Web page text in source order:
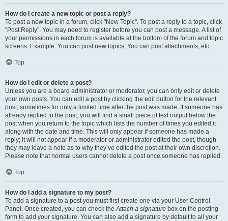
How do I create a new topic or post a reply?
To post a new topic in a forum, click "New Topic". To post a reply to a topic, click
"Post Reply". You may need to register before you can post a message. A list of
your permissions in each forum is available at the bottom of the forum and topic
screens. Example: You can post new topics, You can post attachments, etc.
Top
How do I edit or delete a post?
Unless you are a board administrator or moderator, you can only edit or delete
your own posts. You can edit a post by clicking the edit button for the relevant
post, sometimes for only a limited time after the post was made. If someone has
already replied to the post, you will find a small piece of text output below the
post when you return to the topic which lists the number of times you edited it
along with the date and time. This will only appear if someone has made a
reply; it will not appear if a moderator or administrator edited the post, though
they may leave a note as to why they’ve edited the post at their own discretion.
Please note that normal users cannot delete a post once someone has replied.
Top
How do I add a signature to my post?
To add a signature to a post you must first create one via your User Control
Panel. Once created, you can check theAttach a signature box on the posting
form to add your signature. You can also add a signature by default to all your